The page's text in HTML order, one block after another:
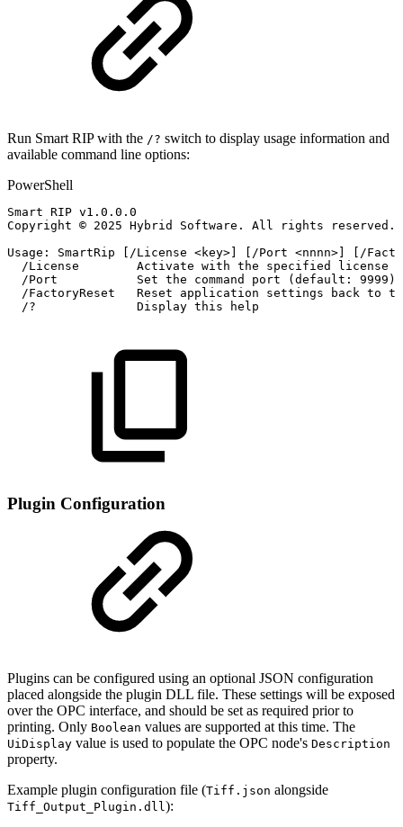
Run Smart RIP with the /? switch to display usage information and
available command line options:
PowerShell
Smart RIP v1 . 0 . 0 . 0
Copyright © 2025 Hybrid Software . All rights reserved .
Usage:
SmartRip /License <key> /Port <nnnn> /
/License Activate with the specified license
/Port Set the command port ( default: 9999 )
/FactoryReset Reset application settings back to
/? Display this help
Plugin Configuration
Plugins can be configured using an optional JSON configuration
placed alongside the plugin DLL file. These settings will be exposed
over the OPC interface, and should be set as required prior to
printing. Only Boolean values are supported at this time. The
UiDisplay value is used to populate the OPC node's Description
property.
Example plugin configuration file (Tiff.json alongside
Tiff_Output_Plugin.dll ):